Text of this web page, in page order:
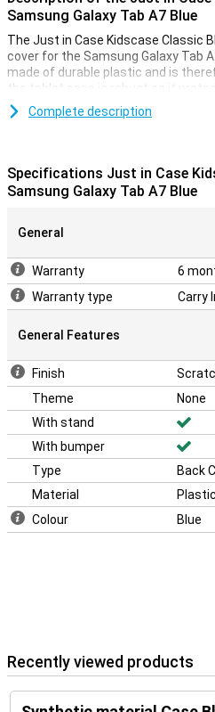
Samsung Galaxy Tab A7 Blue
The Just in Case Kidscase Classic
cover for the Samsung Galaxy Tab
made of durable plastic and is
the tablet case is robust so it
and scratches.
the buttons and ports so you can
Complete description
Specifications Just in Case
Samsung Galaxy Tab A7 Blue
General
Warranty
6
Warranty type
Carry
General Features
Finish
Theme
None
With stand
With bumper
Type
Back
Material
Plastic
Colour
Blue
Recently viewed products